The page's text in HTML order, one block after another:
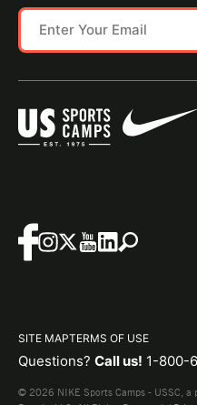
SITE MAPTERMS OF USE
Questions? Call us! 1-800-
© 2026 NIKE Sports Camps - USSC,